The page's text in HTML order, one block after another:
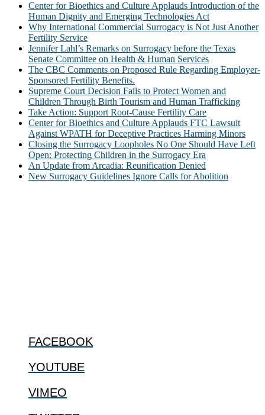
Center for Bioethics and Culture Applauds Introduction of the
Human Dignity and Emerging Technologies Act
Why International Commercial Surrogacy is Not Just Another
Fertility Service
Jennifer Lahl’s Remarks on Surrogacy before the Texas
Senate Committee on Health & Human Services
The CBC Comments on Proposed Rule Regarding Employer-
Sponsored Fertility Benefits.
Supreme Court Decision Fails to Protect Women and
Children Through Birth Tourism and Human Trafficking
Take Action: Support Root-Cause Fertility Care
Center for Bioethics and Culture Applauds FTC Lawsuit
Against WPATH for Deceptive Practices Harming Minors
Closing the Surrogacy Loopholes No One Should Have Left
Open: Protecting Children in the Surrogacy Era
An Update from Arcadia: Reunification Denied
New Surrogacy Guidelines Ignore Calls for Abolition
FACEBOOK
YOUTUBE
VIMEO